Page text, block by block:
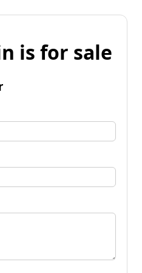
is for sale